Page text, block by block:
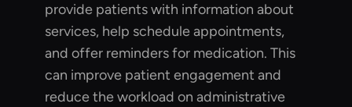
provide patients with information about
services, help schedule appointments,
and offer reminders for medication. This
can improve patient engagement and
reduce the workload on administrative